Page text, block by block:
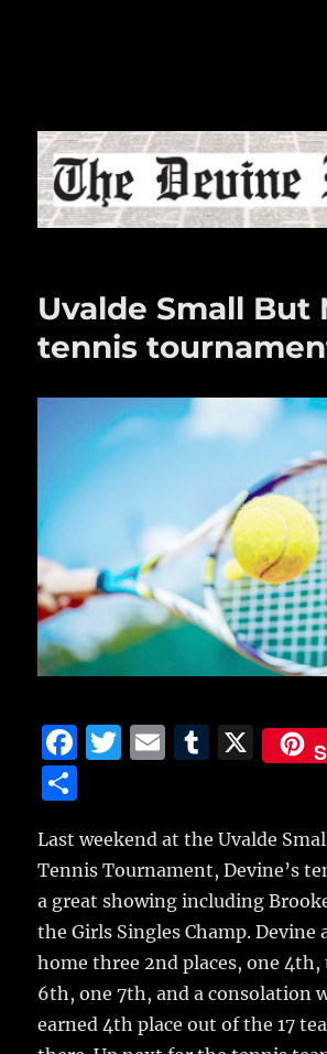
Uvalde Small But
tennis
F
e
b
o
o
k
T
te
r
E
l
T
bl
r
X
a
re
Last weekend at the Uvalde
Tennis Tournament, Devine’s
a great showing including
the Girls Singles Champ.Devine
home three 2nd places, one
6th, one 7th, and a consolation
earned 4th place out of the 17